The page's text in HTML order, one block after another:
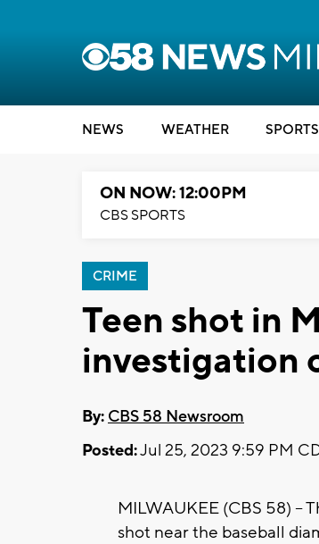
NEWS WEATHER SPORTS
ON NOW: 12:00PM
CBS SPORTS
CRIME
Teen shot in
investigation
By: CBS 58 Newsroom
Posted:Jul 25, 2023 9:59 PM
MILWAUKEE (CBS 58) --
shot near the baseball